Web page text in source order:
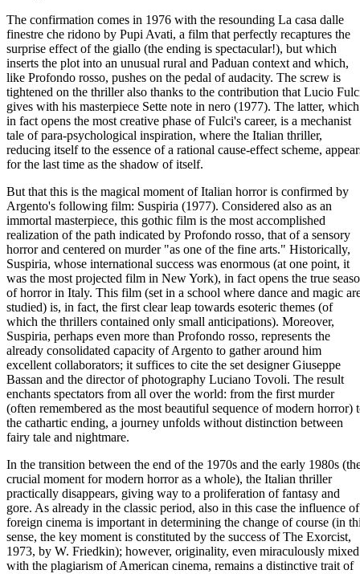
The confirmation comes in 1976 with the resounding La casa dalle
finestre che ridono by Pupi Avati, a film that perfectly recaptures the
surprise effect of the giallo (the ending is spectacular!), but which
inserts the plot into an unusual rural and Paduan context and which,
like Profondo rosso, pushes on the pedal of audacity. The screw is
tightened on the thriller also thanks to the contribution that Lucio
gives with his masterpiece Sette note in nero (1977). The latter, which
in fact opens the most creative phase of Fulci's career, is a mechanist
tale of para-psychological inspiration, where the Italian thriller,
reducing itself to the essence of a rational cause-effect scheme,
for the last time as the shadow of itself.
But that this is the magical moment of Italian horror is confirmed by
Argento's following film: Suspiria (1977). Considered also as an
immortal masterpiece, this gothic film is the most accomplished
realization of the path indicated by Profondo rosso, that of a sensory
horror and centered on murder "as one of the fine arts." Historically,
Suspiria, whose international success was enormous (at one point, it
was the most projected film in New York), in fact opens the true
of horror in Italy. This film (set in a school where dance and magic
studied) is, in fact, the first clear leap towards esoteric themes (of
which the thrillers contained only small anticipations). Moreover,
Suspiria, perhaps even more than Profondo rosso, represents the
already consolidated capacity of Argento to gather around him
excellent collaborators; it suffices to cite the set designer Giuseppe
Bassan and the director of photography Luciano Tovoli. The result
enchants spectators from all over the world: from the first murder
(often remembered as the most beautiful sequence of modern horror)
the cathartic ending, a journey unfolds without distinction between
fairy tale and nightmare.
In the transition between the end of the 1970s and the early 1980s
crucial moment for modern horror as a whole), the Italian thriller
practically disappears, giving way to a proliferation of fantasy and
gore. As already in the classic period, also in this case the influence of
foreign cinema is important in determining the change of course (in
sense, the key moment is constituted by the success of The Exorcist,
1973, by W. Friedkin); however, originality, even miraculously mixed
with the plagiarism of American cinema, remains a distinctive trait of